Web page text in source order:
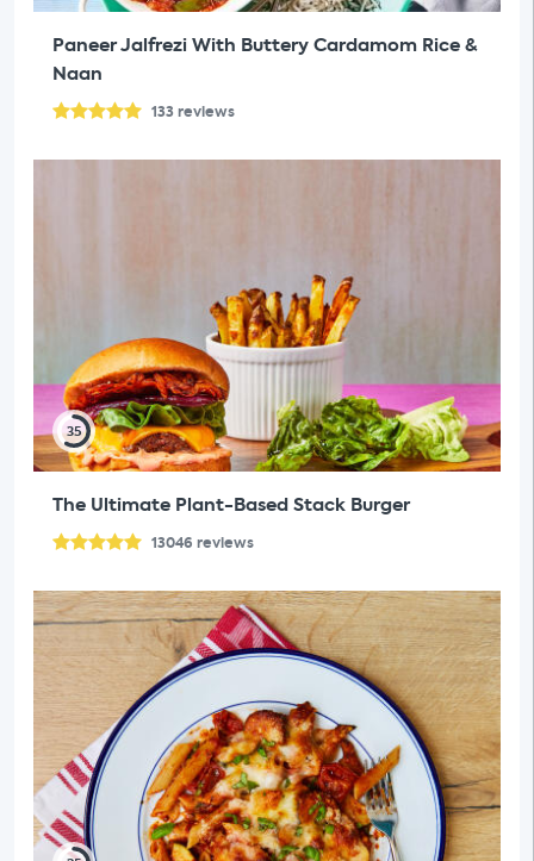
Paneer Jalfrezi With Buttery Cardamom Rice &
Naan
133 reviews
35
The Ultimate Plant-Based Stack Burger
13046 reviews